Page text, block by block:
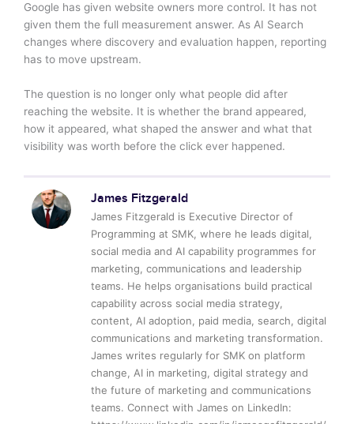
Google has given website owners more control. It has not
given them the full measurement answer. As AI Search
changes where discovery and evaluation happen, reporting
has to move upstream.
The question is no longer only what people did after
reaching the website. It is whether the brand appeared,
how it appeared, what shaped the answer and what that
visibility was worth before the click ever happened.
James Fitzgerald
James Fitzgerald is Executive Director of
Programming at SMK, where he leads digital,
social media and AI capability programmes for
marketing, communications and leadership
teams. He helps organisations build practical
capability across social media strategy,
content, AI adoption, paid media, search, digital
communications and marketing transformation.
James writes regularly for SMK on platform
change, AI in marketing, digital strategy and
the future of marketing and communications
teams. Connect with James on LinkedIn: